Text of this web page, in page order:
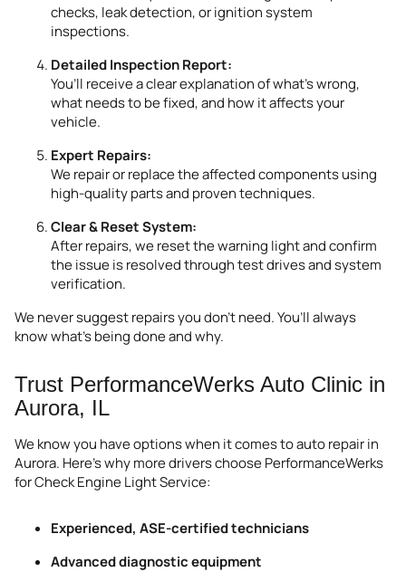
checks, leak detection, or ignition system
inspections.
Detailed Inspection Report:
You’ll receive a clear explanation of what’s wrong,
what needs to be fixed, and how it affects your
vehicle.
Expert Repairs:
We repair or replace the affected components using
high-quality parts and proven techniques.
Clear & Reset System:
After repairs, we reset the warning light and confirm
the issue is resolved through test drives and system
verification.
We never suggest repairs you don’t need. You’ll always
know what’s being done and why.
Trust PerformanceWerks Auto Clinic in
Aurora, IL
We know you have options when it comes to auto repair in
Aurora. Here’s why more drivers choose PerformanceWerks
for Check Engine Light Service:
Experienced, ASE-certified technicians
Advanced diagnostic equipment